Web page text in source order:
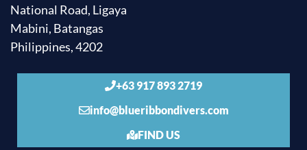
National Road, Ligaya
Mabini, Batangas
Philippines, 4202
+63 917 893 2719
info@blueribbondivers.com
FIND US